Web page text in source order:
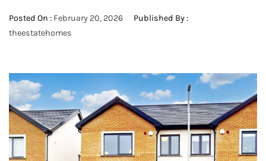
Posted On : February 20, 2026
Published By :
theestatehomes